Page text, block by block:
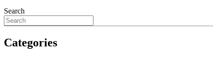
Search
Categories